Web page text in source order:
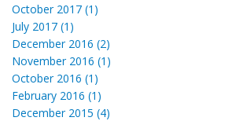
October 2017 (1)
July 2017 (1)
December 2016 (2)
November 2016 (1)
October 2016 (1)
February 2016 (1)
December 2015 (4)